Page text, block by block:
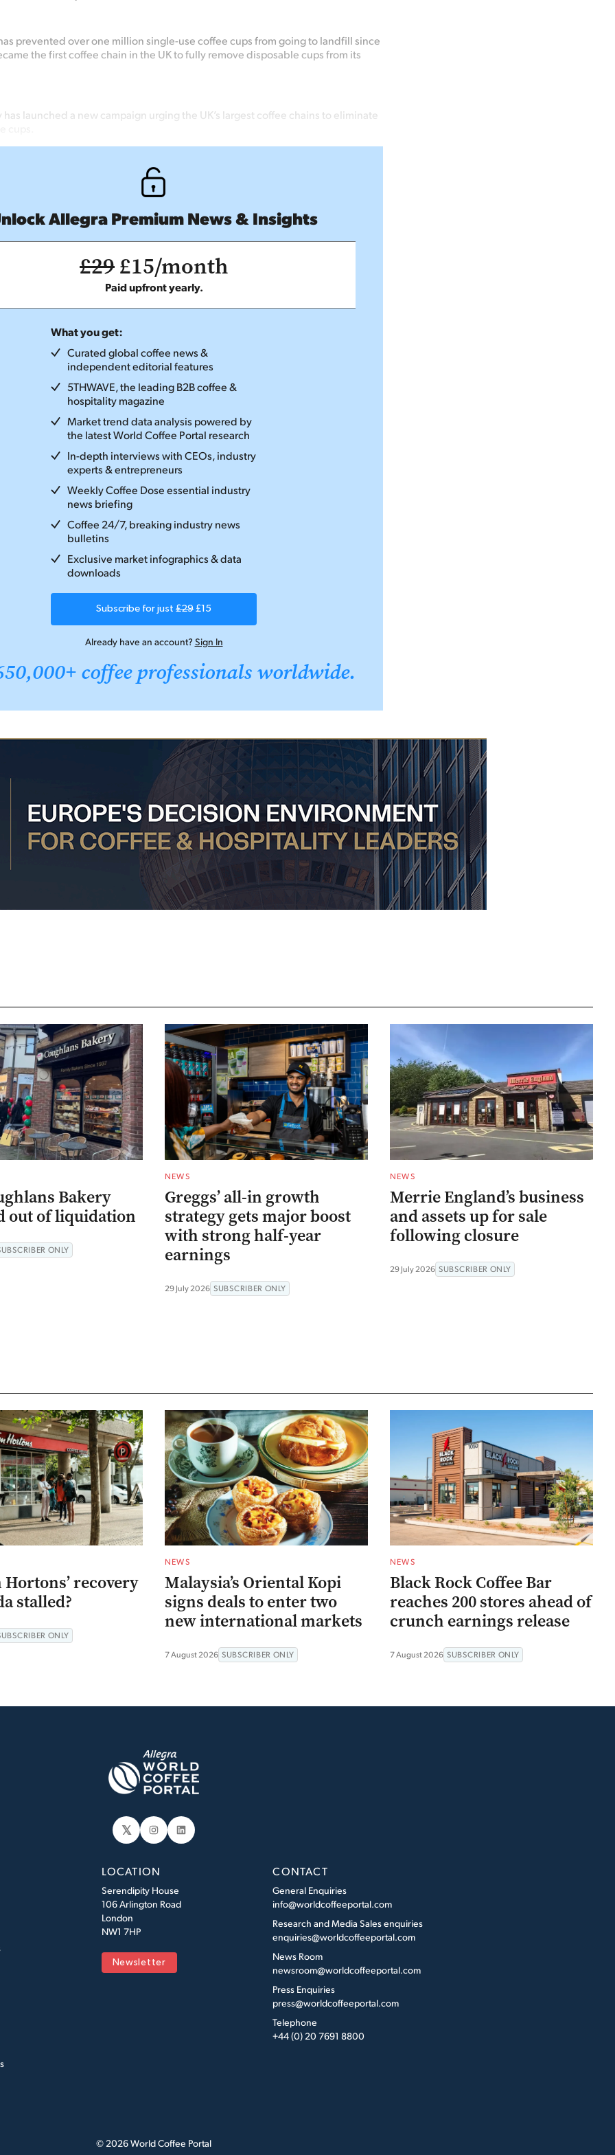
prevented over one million single-use coffee cups from going to landfill since
the first coffee chain in the UK to fully remove disposable cups from its
has launched a new campaign urging the UK’s largest coffee chains to eliminate
Allegra Premium News & Insights
£29£15/month
Paid upfront yearly.
What you get:
Curated global coffee news &
independent editorial features
5THWAVE, the leading B2B coffee &
hospitality magazine
Market trend data analysis powered by
the latest World Coffee Portal research
In-depth interviews with CEOs, industry
experts & entrepreneurs
Weekly Coffee Dose essential industry
news briefing
Coffee 24/7, breaking industry news
bulletins
Exclusive market infographics & data
downloads
Subscribe for just £29 £15
Already have an account?Sign In
coffee professionals worldwide.
Bakery
out of liquidation
ONLY
NEWS
Greggs’ all-in growth
strategy gets major boost
with strong half-year
earnings
29 July 2026 SUBSCRIBER ONLY
NEWS
Merrie England’s business
and assets up for sale
following closure
29 July 2026 SUBSCRIBER ONLY
recovery
stalled?
ONLY
NEWS
Malaysia’s Oriental Kopi
signs deals to enter two
new international markets
7 August 2026 SUBSCRIBER ONLY
NEWS
Black Rock Coffee Bar
reaches 200 stores ahead of
crunch earnings release
7 August 2026 SUBSCRIBER ONLY
𝕏 Instagram
LinkedIn
LOCATION
Serendipity House
106 Arlington Road
London
NW1 7HP
Newsletter
CONTACT
General Enquiries
info@worldcoffeeportal.com
Research and Media Sales enquiries
enquiries@worldcoffeeportal.com
News Room
newsroom@worldcoffeeportal.com
Press Enquiries
press@worldcoffeeportal.com
Telephone
+44 (0) 20 7691 8800
© 2026 World Coffee Portal